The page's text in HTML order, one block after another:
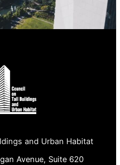
and Urban Habitat
Avenue, Suite 620